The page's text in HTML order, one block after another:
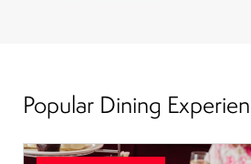
Popular Dining